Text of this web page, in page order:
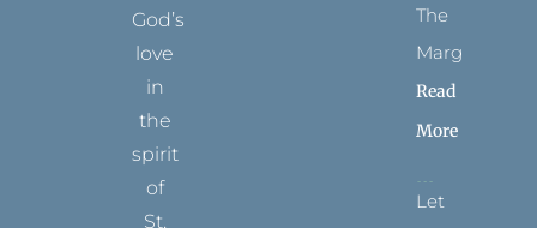
God’s
love
in
the
spirit
of
St.
The
Margins
Read
More
Let